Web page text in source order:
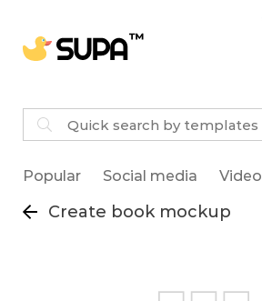
Popular Social media Video
Create book mockup